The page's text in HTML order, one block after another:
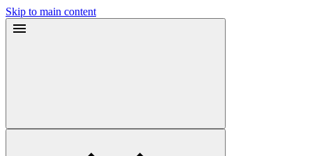
Skip to main content